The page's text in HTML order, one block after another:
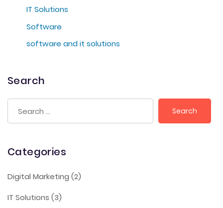
IT Solutions
Software
software and it solutions
Search
Categories
Digital Marketing (2)
IT Solutions (3)